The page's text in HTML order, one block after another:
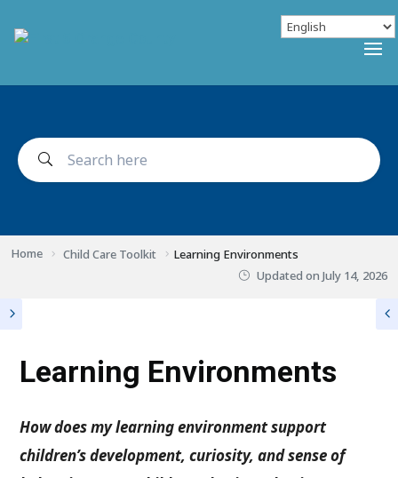
Home Child Care Toolkit
Learning Environments
Updated on July 14, 2026
Learning Environments
How does my learning environment support
children’s development, curiosity, and sense of